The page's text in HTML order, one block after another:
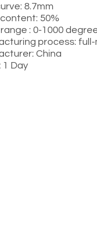
8.7mm
50%
: 0-1000
process:
China
1 Day